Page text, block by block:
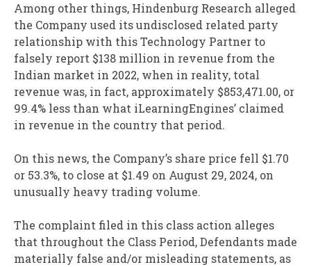
Among other things, Hindenburg Research alleged
the Company used its undisclosed related party
relationship with this Technology Partner to
falsely report $138 million in revenue from the
Indian market in 2022, when in reality, total
revenue was, in fact, approximately $853,471.00, or
99.4% less than what iLearningEngines’ claimed
in revenue in the country that period.
On this news, the Company’s share price fell $1.70
or 53.3%, to close at $1.49 on August 29, 2024, on
unusually heavy trading volume.
The complaint filed in this class action alleges
that throughout the Class Period, Defendants made
materially false and/or misleading statements, as